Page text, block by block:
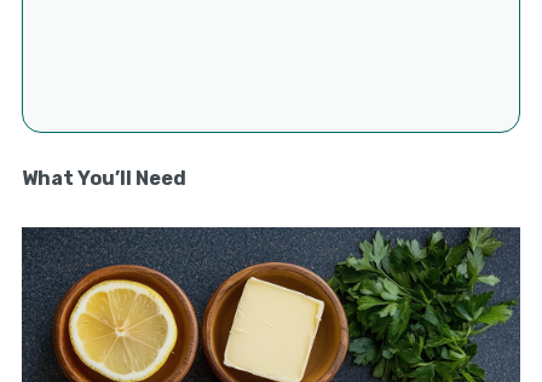
What You’ll Need